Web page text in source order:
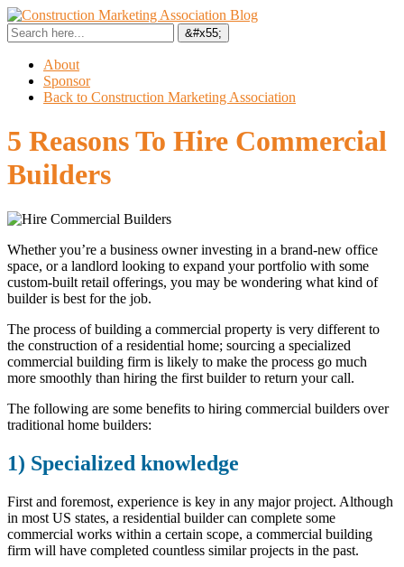
About
Sponsor
Back to Construction Marketing Association
5 Reasons To Hire Commercial
Builders
Whether you’re a business owner investing in a brand-new office
space, or a landlord looking to expand your portfolio with some
custom-built retail offerings, you may be wondering what kind of
builder is best for the job.
The process of building a commercial property is very different to
the construction of a residential home; sourcing a specialized
commercial building firm is likely to make the process go much
more smoothly than hiring the first builder to return your call.
The following are some benefits to hiring commercial builders over
traditional home builders:
1) Specialized knowledge
First and foremost, experience is key in any major project. Although
in most US states, a residential builder can complete some
commercial works within a certain scope, a commercial building
firm will have completed countless similar projects in the past.